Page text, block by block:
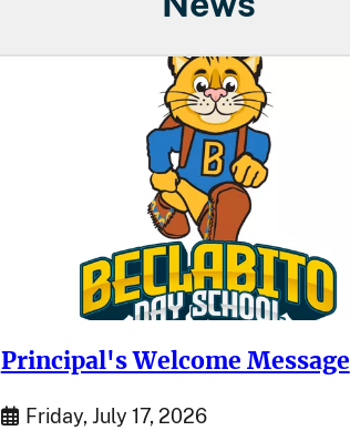
Principal's Welcome Message
Start Date
Friday, July 17, 2026